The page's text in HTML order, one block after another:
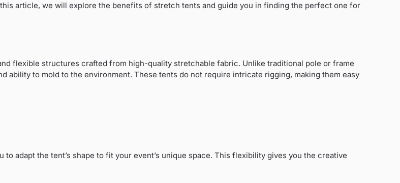
article, we will explore the benefits of stretch tents and guide you in finding the perfect one for
flexible structures crafted from high-quality stretchable fabric. Unlike traditional pole or frame
ability to mold to the environment. These tents do not require intricate rigging, making them easy
adapt the tent’s shape to fit your event’s unique space. This flexibility gives you the creative